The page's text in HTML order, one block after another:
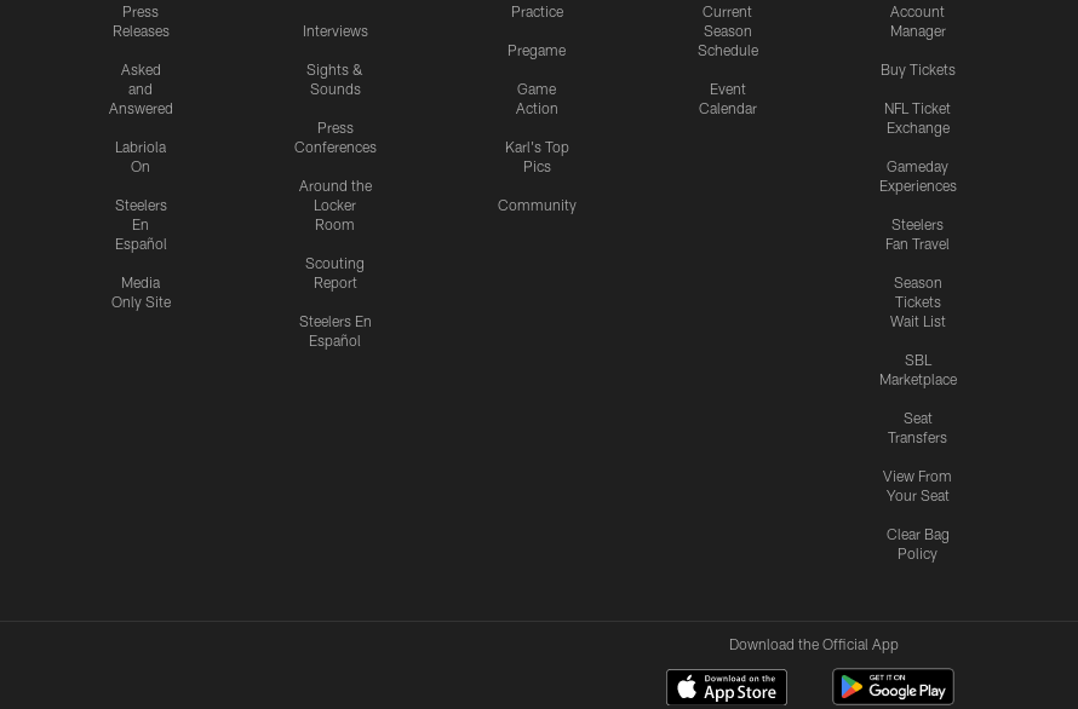
Press
Releases
Asked
and
Answered
Labriola
On
Steelers
En
Español
Media
Only Site
Interviews
Sights &
Sounds
Press
Conferences
Around the
Locker
Room
Scouting
Report
Steelers En
Español
Practice
Pregame
Game
Action
Karl's Top
Pics
Community
Current
Season
Schedule
Event
Calendar
Account
Manager
Buy Tickets
NFL Ticket
Exchange
Gameday
Experiences
Steelers
Fan Travel
Season
Tickets
Wait List
SBL
Marketplace
Seat
Transfers
View From
Your Seat
Clear Bag
Policy
Download the Official App